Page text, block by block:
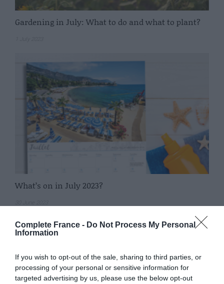
Complete France - Do Not Process My Personal
Information
If you wish to opt-out of the sale, sharing to third parties, or
processing of your personal or sensitive information for
targeted advertising by us, please use the below opt-out
Gardening in July: What to do and what to plant?
What’s on in July 2023?